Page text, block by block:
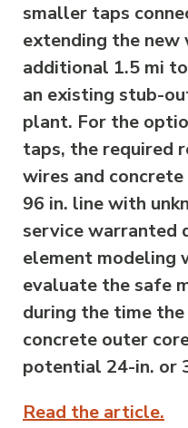
smaller taps
extending the new
additional 1.5 mi
an existing stub-
plant. For the
taps, the required
wires and
96 in. line with
service warranted
element modeling
evaluate the safe
during the time
concrete outer
potential 24-in. or
Read the article.